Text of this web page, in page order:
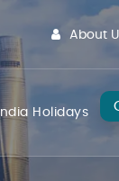
About
India Holidays